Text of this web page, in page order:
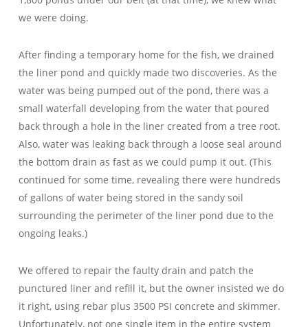
we were doing.
After finding a temporary home for the fish, we drained
the liner pond and quickly made two discoveries. As the
water was being pumped out of the pond, there was a
small waterfall developing from the water that poured
back through a hole in the liner created from a tree root.
Also, water was leaking back through a loose seal around
the bottom drain as fast as we could pump it out. (This
continued for some time, revealing there were hundreds
of gallons of water being stored in the sandy soil
surrounding the perimeter of the liner pond due to the
ongoing leaks.)
We offered to repair the faulty drain and patch the
punctured liner and refill it, but the owner insisted we do
it right, using rebar plus 3500 PSI concrete and skimmer.
Unfortunately, not one single item in the entire system